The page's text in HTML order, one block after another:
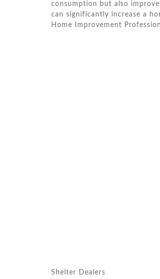
consumption but also
can significantly increase a
Home Improvement
Shelter Dealers